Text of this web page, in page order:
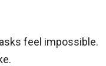
feel impossible.